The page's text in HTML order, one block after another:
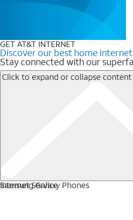
GET AT&T INTERNET
Discover our best home
Stay connected with our
Click to expand or collapse content
Internet Service
Samsung Galaxy Phones